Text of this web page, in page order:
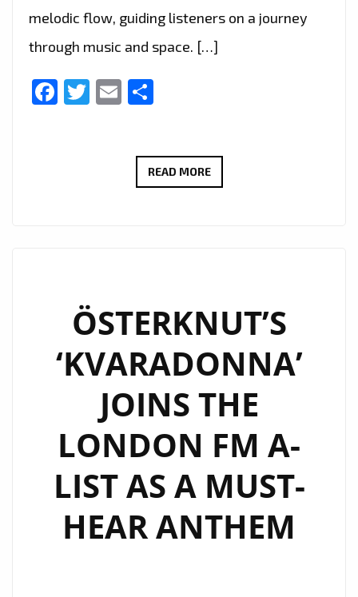
melodic flow, guiding listeners on a journey
through music and space. […]
Facebook
Twitter
Email
READ MORENEW
‘SLEEPING
SOUNDS’
BLENDS
RAP
AND
SWEET
MELODY
ÖSTERKNUT’S
‘KVARADONNA’
JOINS THE
LONDON FM A-
LIST AS A MUST-
HEAR ANTHEM